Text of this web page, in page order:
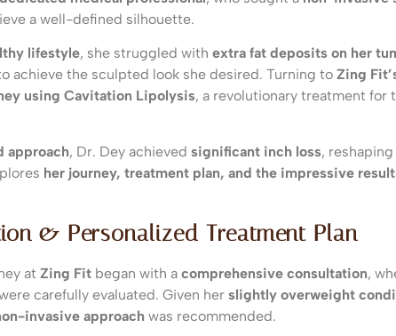
a well-defined silhouette.
lifestyle, she struggled with extra fat deposits on her
achieve the sculpted look she desired. Turning to Zing
using Cavitation Lipolysis, a revolutionary treatment for
approach, Dr. Dey achieved significant inch loss,
her journey, treatment plan, and the impressive
& Personalized Treatment Plan
at Zing Fit began with a comprehensive consultation,
carefully evaluated. Given her slightly overweight
invasive approach was recommended.